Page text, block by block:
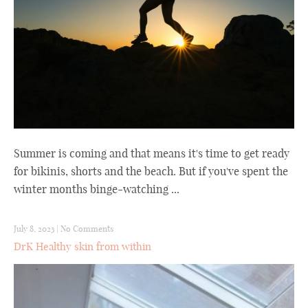
Summer is coming and that means it's time to get ready
for bikinis, shorts and the beach. But if you've spent the
winter months binge-watching ...
July 8, 2023 | No Comments
DrK Healthy skin from within